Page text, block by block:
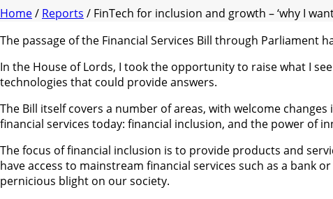
Home/ Reports / FinTech for inclusion and growth – ‘why I
The passage of the Financial Services Bill through Parliament
In the House of Lords, I took the opportunity to raise what I
technologies that could provide answers.
The Bill itself covers a number of areas, with welcome
financial services today: financial inclusion, and the power of
The focus of financial inclusion is to provide products and
have access to mainstream financial services such as a bank
pernicious blight on our society.